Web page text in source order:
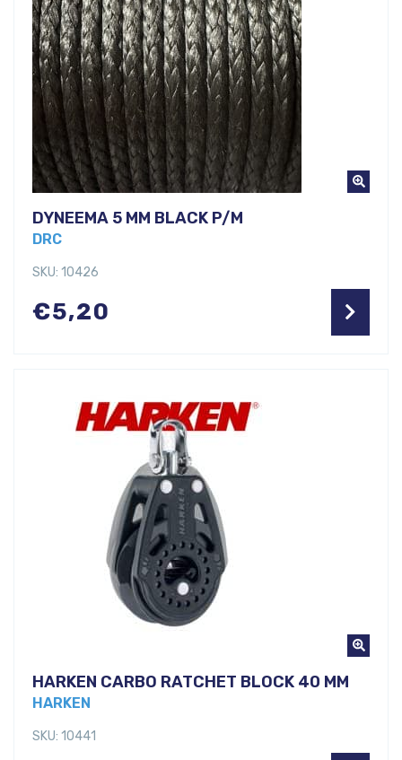
DYNEEMA 5 MM BLACK P/M
DRC
SKU: 10426
€5,20
HARKEN CARBO RATCHET BLOCK 40 MM
HARKEN
SKU: 10441